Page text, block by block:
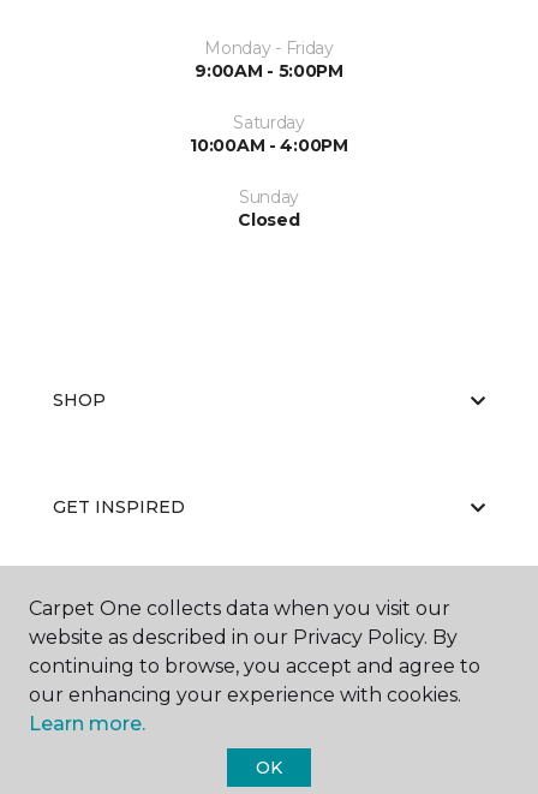
Monday - Friday
9:00AM - 5:00PM
Saturday
10:00AM - 4:00PM
Sunday
Closed
SHOP
GET INSPIRED
EDUCATION
ABOUT US
Carpet One collects data when you visit our
website as described in our Privacy Policy. By
continuing to browse, you accept and agree to
our enhancing your experience with cookies.
Learn more.
OK